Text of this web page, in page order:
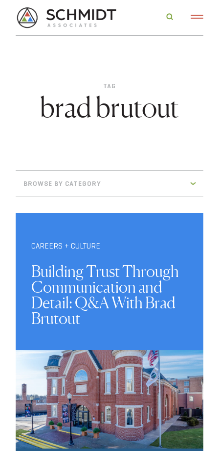
TAG
brad brutout
BROWSE BY CATEGORY
CAREERS + CULTURE
Building Trust Through
Communication and
Detail: Q&A With Brad
Brutout